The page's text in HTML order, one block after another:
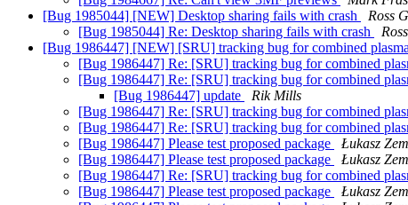
[Bug 1985044] [NEW] Desktop sharing fails with crash
Ross
[Bug 1985044] Re: Desktop sharing fails with crash
[Bug 1986447] [NEW] [SRU] tracking bug for combined
[Bug 1986447] Re: [SRU] tracking bug for combined
[Bug 1986447] Re: [SRU] tracking bug for combined
[Bug 1986447] update
Rik Mills
[Bug 1986447] Re: [SRU] tracking bug for combined
[Bug 1986447] Re: [SRU] tracking bug for combined
[Bug 1986447] Please test proposed package
Łukasz
[Bug 1986447] Please test proposed package
Łukasz
[Bug 1986447] Re: [SRU] tracking bug for combined
[Bug 1986447] Please test proposed package
Łukasz